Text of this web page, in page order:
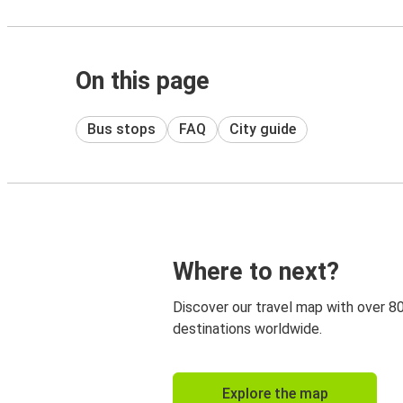
On this page
Bus stops FAQ City guide
Where to next?
Discover our travel map with over
destinations worldwide.
Explore the map